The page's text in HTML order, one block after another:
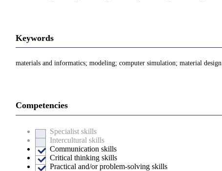
Keywords
materials and informatics; modeling; computer simulation; material design
Competencies
Specialist skills
Intercultural skills
Communication skills
Critical thinking skills
Practical and/or problem-solving skills